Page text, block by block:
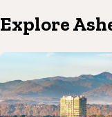
Explore